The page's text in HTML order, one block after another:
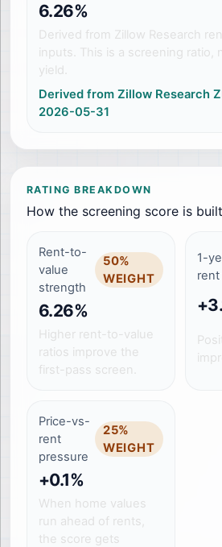
6.26%
Derived from Zillow Research
inputs. This is a screening ratio,
yield.
Derived from Zillow Research
2026-05-31
RATING BREAKDOWN
How the screening score is built
Rent-to-
value
strength
50%
WEIGHT
6.26%
Higher rent-to-value
ratios improve the
first-pass screen.
1-
Price-vs-
rent
pressure
25%
WEIGHT
+0.1%
When home values
run ahead of rents,
the score gets